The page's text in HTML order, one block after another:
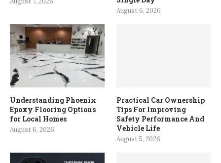
August 6, 2026
Understanding Phoenix
Epoxy Flooring Options
for Local Homes
August 6, 2026
Practical Car Ownership
Tips For Improving
Safety Performance And
Vehicle Life
August 5, 2026